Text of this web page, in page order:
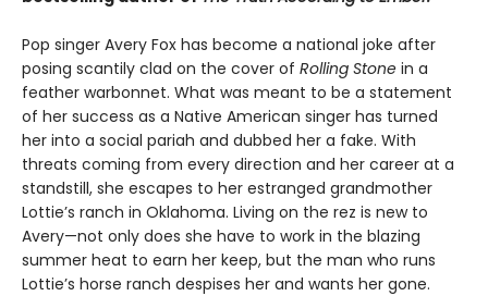
Pop singer Avery Fox has become a national joke after
posing scantily clad on the cover of Rolling Stone in a
feather warbonnet. What was meant to be a statement
of her success as a Native American singer has turned
her into a social pariah and dubbed her a fake. With
threats coming from every direction and her career at a
standstill, she escapes to her estranged grandmother
Lottie’s ranch in Oklahoma. Living on the rez is new to
Avery—not only does she have to work in the blazing
summer heat to earn her keep, but the man who runs
Lottie’s horse ranch despises her and wants her gone.